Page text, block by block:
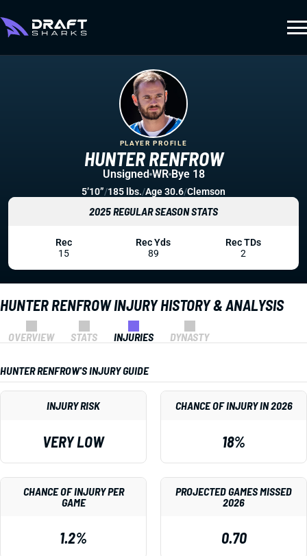
HUNTER RENFROW INJURY HISTORY & ANALYSIS
OVERVIEW STATS INJURIES DYNASTY
HUNTER RENFROW'S INJURY GUIDE
INJURY RISK
VERY LOW
CHANCE OF INJURY IN 2026
18%
CHANCE OF INJURY PER
GAME
1.2%
PROJECTED GAMES MISSED
2026
0.70
HUNTER RENFROW
PLAYER PROFILE
Unsigned WR Bye 18
5’10”/185 lbs./Age 30.6/Clemson
2025 REGULAR SEASON STATS
Rec
15
Rec Yds
89
Rec TDs
2